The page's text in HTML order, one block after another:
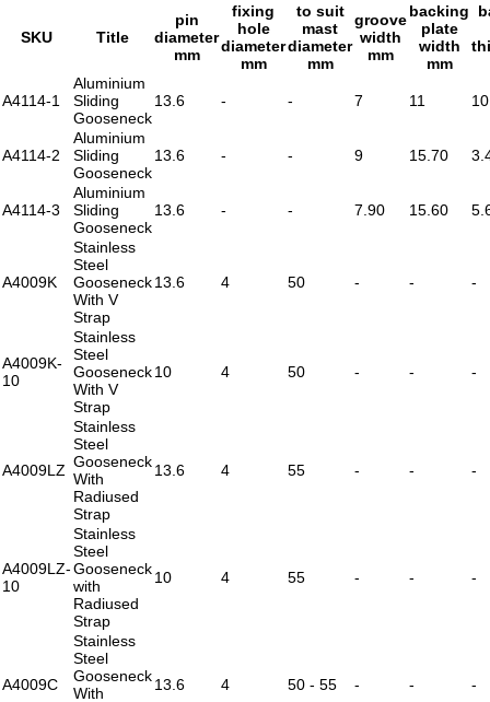
SKU Title
pin
diameter
mm
fixing
hole
diameter
mm
to suit
mast
diameter
mm
groove
width
mm
backing
plate
width
mm
A4114-1
Aluminium
Sliding
Gooseneck
13.6 - - 7 11 10
A4114-2
Aluminium
Sliding
Gooseneck
13.6 - - 9 15.70
A4114-3
Aluminium
Sliding
Gooseneck
13.6 - - 7.90 15.60
A4009K
Stainless
Steel
Gooseneck
With V
Strap
13.6 4 50 - - -
A4009K-
10
Stainless
Steel
Gooseneck
With V
Strap
10 4 50 - - -
A4009LZ
Stainless
Steel
Gooseneck
With
Radiused
Strap
13.6 4 55 - - -
A4009LZ-
10
Stainless
Steel
Gooseneck
with
Radiused
Strap
10 4 55 - - -
A4009C
Stainless
Steel
Gooseneck
With
13.6 4 50 - 55 - - -